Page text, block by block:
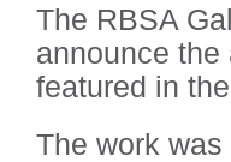
The RBSA
announce the
featured in
The work